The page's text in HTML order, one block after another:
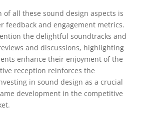
of all these sound design aspects is
feedback and engagement metrics.
the delightful soundtracks and
and discussions, highlighting
enhance their enjoyment of the
reception reinforces the
in sound design as a crucial
development in the competitive